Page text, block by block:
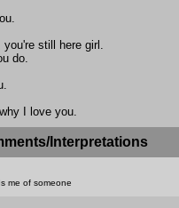
still here girl.
do.
I love you.
Interpretations
me of someone